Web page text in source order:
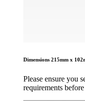
Dimensions 215mm x
Please ensure you
requirements